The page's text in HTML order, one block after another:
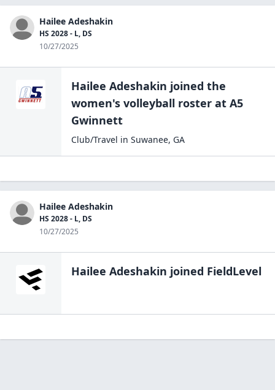
Hailee Adeshakin
HS 2028 - L, DS
10/27/2025
Hailee Adeshakin joined the
women's volleyball roster at A5
Gwinnett
Club/Travel in Suwanee, GA
Hailee Adeshakin
HS 2028 - L, DS
10/27/2025
Hailee Adeshakin joined FieldLevel